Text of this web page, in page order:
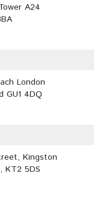
A24
London
GU1 4DQ
Kingston
KT2 5DS